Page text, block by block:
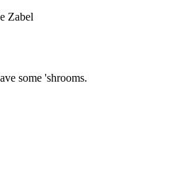
Zabel
some 'shrooms.